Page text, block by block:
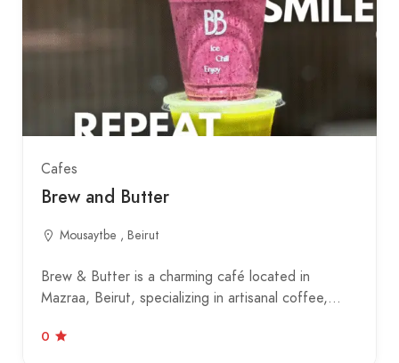
Cafes
Brew and Butter
Mousaytbe , Beirut
Brew & Butter is a charming café located in
Mazraa, Beirut, specializing in artisanal coffee,…
0